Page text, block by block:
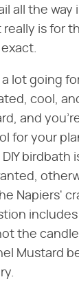
all the way
really is for
lot going
cool,
and
for your
birdbath
Napiers'
includes
the
Mustard